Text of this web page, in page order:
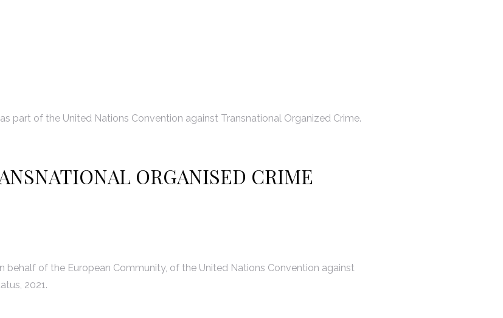
part of the United Nations Convention against Transnational Organized Crime.
ORGANISED CRIME
of the European Community, of the United Nations Convention against
2021.